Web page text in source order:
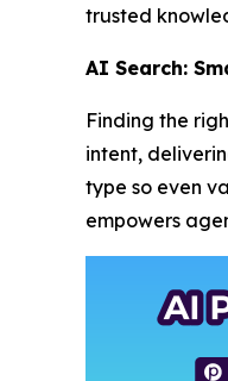
trusted
AI Search:
Finding the
intent,
type so even
empowers